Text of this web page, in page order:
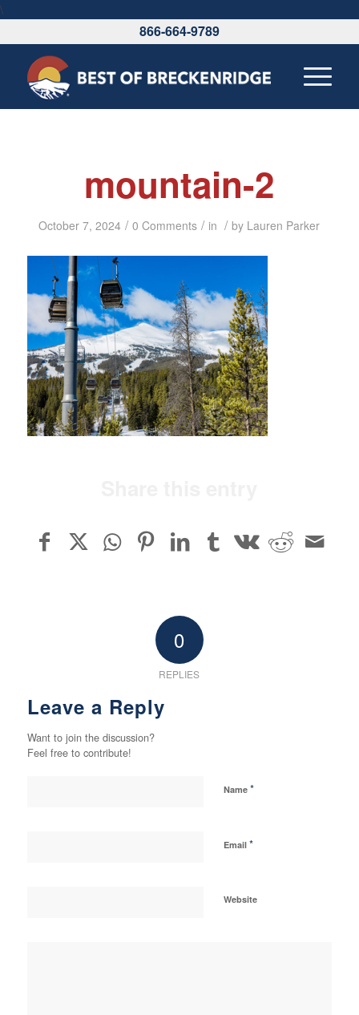
\
866-664-9789
mountain-2
October 7, 2024 / 0 Comments / in / by Lauren Parker
0
REPLIES
Leave a Reply
Want to join the discussion?
Feel free to contribute!
Name *
Email *
Website